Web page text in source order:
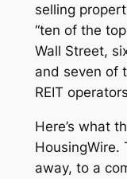
selling
“ten of the
Wall Street,
and seven of
REIT
Here’s what
HousingWire.
away, to a